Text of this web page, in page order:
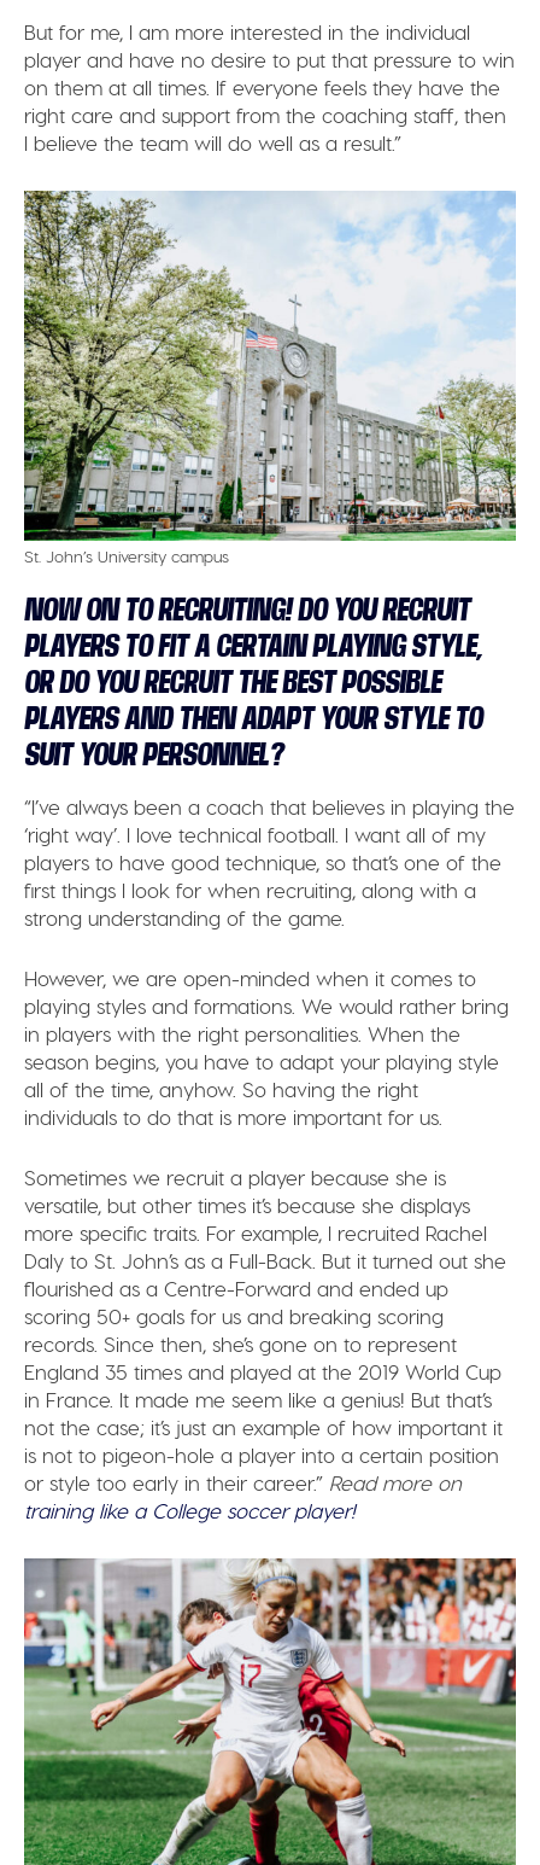
But for me, I am more interested in the individual
player and have no desire to put that pressure to win
on them at all times. If everyone feels they have the
right care and support from the coaching staff, then
I believe the team will do well as a result.”
St. John’s University campus
NOW ON TO RECRUITING! DO YOU RECRUIT
PLAYERS TO FIT A CERTAIN PLAYING STYLE,
OR DO YOU RECRUIT THE BEST POSSIBLE
PLAYERS AND THEN ADAPT YOUR STYLE TO
SUIT YOUR PERSONNEL?
“I’ve always been a coach that believes in playing the
‘right way’. I love technical football. I want all of my
players to have good technique, so that’s one of the
first things I look for when recruiting, along with a
strong understanding of the game.
However, we are open-minded when it comes to
playing styles and formations. We would rather bring
in players with the right personalities. When the
season begins, you have to adapt your playing style
all of the time, anyhow. So having the right
individuals to do that is more important for us.
Sometimes we recruit a player because she is
versatile, but other times it’s because she displays
more specific traits. For example, I recruited Rachel
Daly to St. John’s as a Full-Back. But it turned out she
flourished as a Centre-Forward and ended up
scoring 50+ goals for us and breaking scoring
records. Since then, she’s gone on to represent
England 35 times and played at the 2019 World Cup
in France. It made me seem like a genius! But that’s
not the case; it’s just an example of how important it
is not to pigeon-hole a player into a certain position
or style too early in their career.” Read more on
training like a College soccer player!